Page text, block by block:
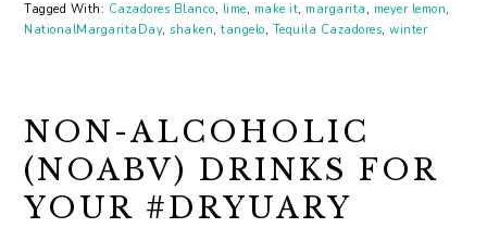
Tagged With: Cazadores Blanco, lime, make it, margarita , meyer lemon,
NationalMargaritaDay,shaken,tangelo, Tequila Cazadores,winter
NON-ALCOHOLIC
(NOABV) DRINKS FOR
YOUR #DRYUARY